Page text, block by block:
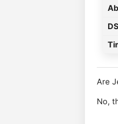
Are
No,